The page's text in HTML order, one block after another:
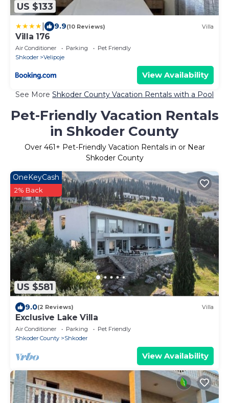
US $133
9.9(10 Reviews) Villa
Villa 176
Air Conditioner Parking
Pet Friendly
Shkoder
Velipoje
View Availability
See More Shkoder County Vacation Rentals with a Pool
Pet-Friendly Vacation Rentals
in Shkoder County
Over 461+ Pet-Friendly Vacation Rentals in or Near
Shkoder County
US $581
OneKeyCash
2% Back
9.0(2 Reviews) Villa
Exclusive Lake Villa
Air Conditioner Parking
Pet Friendly
Shkoder County
Shkoder
View Availability